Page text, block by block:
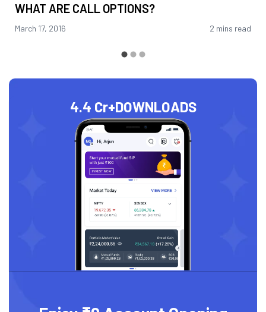
WHAT ARE CALL OPTIONS?
March 17, 2016 2 mins read
4.4 Cr+DOWNLOADS